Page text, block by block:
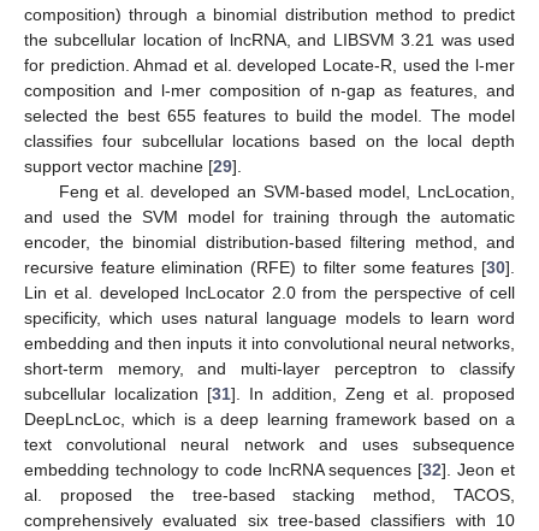
composition) through a binomial distribution method to predict
the subcellular location of lncRNA, and LIBSVM 3.21 was used
for prediction. Ahmad et al. developed Locate-R, used the l-mer
composition and l-mer composition of n-gap as features, and
selected the best 655 features to build the model. The model
classifies four subcellular locations based on the local depth
support vector machine [29].
Feng et al. developed an SVM-based model, LncLocation,
and used the SVM model for training through the automatic
encoder, the binomial distribution-based filtering method, and
recursive feature elimination (RFE) to filter some features [30].
Lin et al. developed lncLocator 2.0 from the perspective of cell
specificity, which uses natural language models to learn word
embedding and then inputs it into convolutional neural networks,
short-term memory, and multi-layer perceptron to classify
subcellular localization [31]. In addition, Zeng et al. proposed
DeepLncLoc, which is a deep learning framework based on a
text convolutional neural network and uses subsequence
embedding technology to code lncRNA sequences [32]. Jeon et
al. proposed the tree-based stacking method, TACOS,
comprehensively evaluated six tree-based classifiers with 10